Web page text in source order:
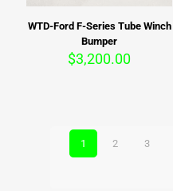
WTD-Ford F-Series Tube Winch
Bumper
$3,200.00
1 2 3